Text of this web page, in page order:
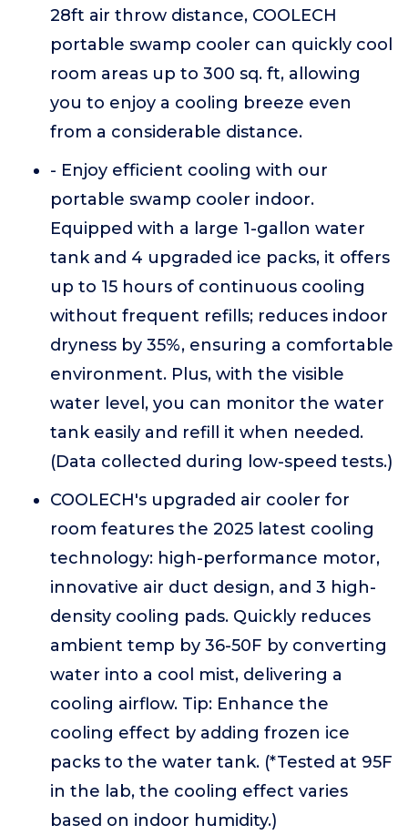
28ft air throw distance, COOLECH
portable swamp cooler can quickly cool
room areas up to 300 sq. ft, allowing
you to enjoy a cooling breeze even
from a considerable distance.
- Enjoy efficient cooling with our
portable swamp cooler indoor.
Equipped with a large 1-gallon water
tank and 4 upgraded ice packs, it offers
up to 15 hours of continuous cooling
without frequent refills; reduces indoor
dryness by 35%, ensuring a comfortable
environment. Plus, with the visible
water level, you can monitor the water
tank easily and refill it when needed.
(Data collected during low-speed tests.)
COOLECH's upgraded air cooler for
room features the 2025 latest cooling
technology: high-performance motor,
innovative air duct design, and 3 high-
density cooling pads. Quickly reduces
ambient temp by 36-50F by converting
water into a cool mist, delivering a
cooling airflow. Tip: Enhance the
cooling effect by adding frozen ice
packs to the water tank. (*Tested at 95F
in the lab, the cooling effect varies
based on indoor humidity.)